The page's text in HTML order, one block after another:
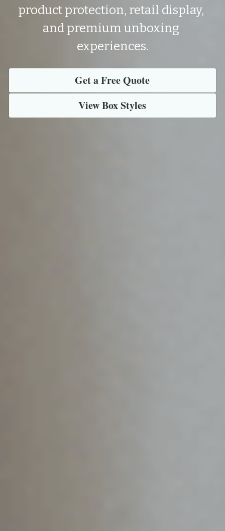
product protection, retail display,
and premium unboxing
experiences.
Get a Free Quote
View Box Styles